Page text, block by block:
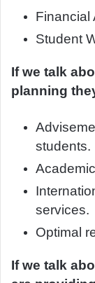
Financial
Student
If we talk
planning
students.
services.
Optimal
If we talk